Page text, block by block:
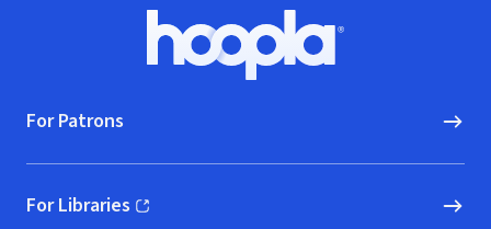
Hoopla logo, Go to homepage
For Patrons
For Libraries
(opens in new window)